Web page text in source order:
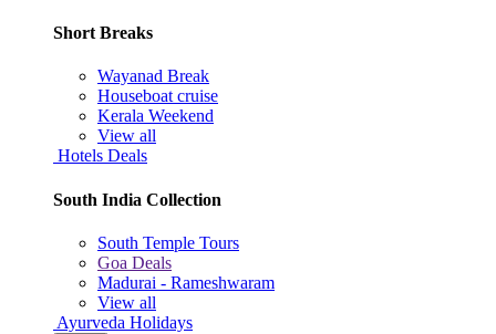
Short Breaks
Wayanad Break
Houseboat cruise
Kerala Weekend
View all
Hotels Deals
South India Collection
South Temple Tours
Goa Deals
Madurai - Rameshwaram
View all
Ayurveda Holidays